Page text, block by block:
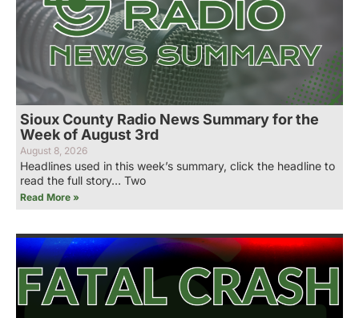
Sioux County Radio News Summary for the
Week of August 3rd
August 8, 2026
Headlines used in this week’s summary, click the headline to
read the full story… Two
Read More »